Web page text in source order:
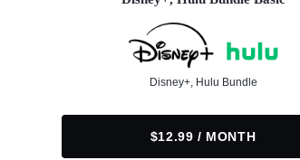
Disney+, Hulu Bundle
$12.99 / MONTH